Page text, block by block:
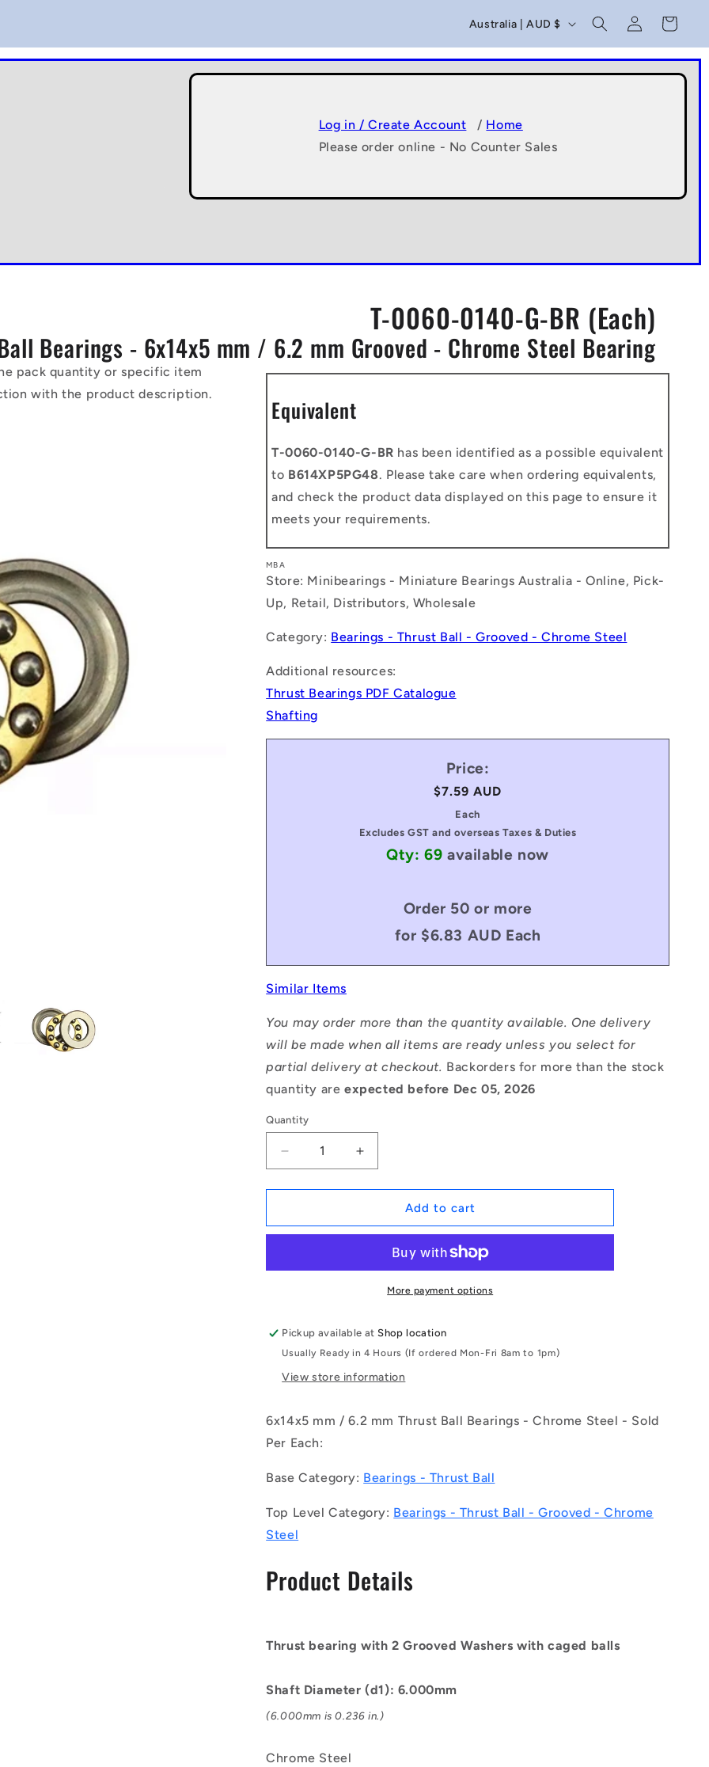
C
o
u
t
r
y
e
g
i
o
n
Australia | AUD $
Log
in
Cart
Log in / Create Account / Home
Please order online - No Counter Sales
T-0060-0140-G-BR (Each)
Bearings - 6x14x5 mm / 6.2 mm Grooved - Chrome Steel Bearing
pack quantity or specific item
with the product description.
Equivalent
T-0060-0140-G-BR has been identified as a possible equivalent
to B614XP5PG48. Please take care when ordering equivalents,
and check the product data displayed on this page to ensure it
meets your requirements.
MBA
Store: Minibearings - Miniature Bearings Australia - Online, Pick-
Up, Retail, Distributors, Wholesale
Category: Bearings - Thrust Ball - Grooved - Chrome Steel
Additional resources:
Thrust Bearings PDF Catalogue
Shafting
Price:
Regular
price
$7.59 AUD
Each
Excludes GST and overseas Taxes & Duties
Qty: 69available now
Order 50 or more
for $6.83 AUD Each
Similar Items
You may order more than the quantity available. One delivery
will be made when all items are ready unless you select for
partial delivery at checkout. Backorders for more than the stock
quantity are expected before Dec 05, 2026
Quantity
Decrease
quantity
for
|
0140-
-
-
-
Bearings
-
mm
6.2
Grooved
Chrome
Steel
Increase
quantity
for
1072602
|
0060-
0140-
-
-
-
Bearings
mm
6.2
mm
Chrome
Steel
Add to cart
More payment options
Pickup available atShop location
Usually Ready in 4 Hours (If ordered Mon-Fri 8am to 1pm)
View store information
6x14x5 mm / 6.2 mm Thrust Ball Bearings - Chrome Steel - Sold
Per Each:
Base Category: Bearings - Thrust Ball
Top Level Category: Bearings - Thrust Ball - Grooved - Chrome
Steel
Product Details
Thrust bearing with 2 Grooved Washers with caged balls
Shaft Diameter (d1): 6.000mm
(6.000mm is 0.236 in.)
Chrome Steel